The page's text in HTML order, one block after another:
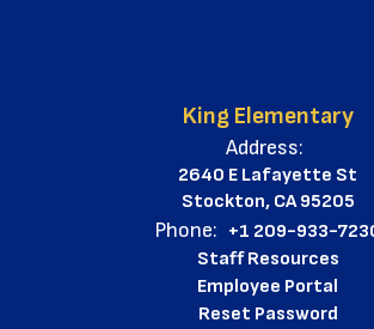
King Elementary
Address:
2640 E Lafayette St
Stockton, CA 95205
Phone: +1 209-933-
Staff Resources
Employee Portal
Reset Password